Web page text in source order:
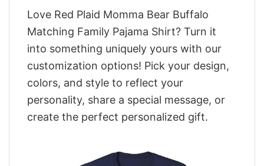
Love Red Plaid Momma Bear Buffalo
Matching Family Pajama Shirt? Turn it
into something uniquely yours with our
customization options! Pick your design,
colors, and style to reflect your
personality, share a special message, or
create the perfect personalized gift.